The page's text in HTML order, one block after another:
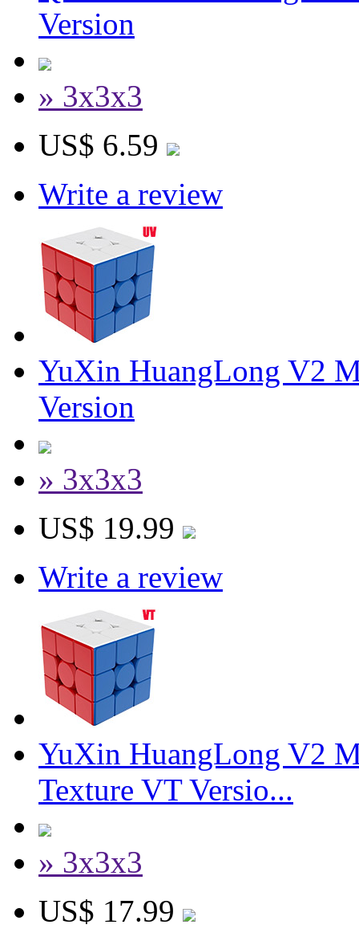
Version
» 3x3x3
US$ 6.59
Write a review
YuXin HuangLong V2
Version
» 3x3x3
US$ 19.99
Write a review
YuXin HuangLong V2
Texture VT Versio...
» 3x3x3
US$ 17.99